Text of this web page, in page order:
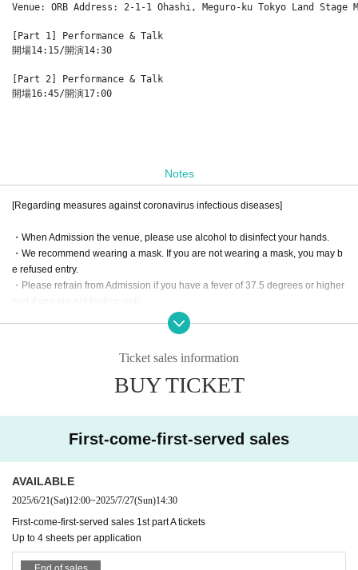
Venue: ORB Address: 2-1-1 Ohashi, Meguro-ku Tokyo Land Stage
[Part 1] Performance & Talk
開場14:15/開演14:30
[Part 2] Performance & Talk
開場16:45/開演17:00
Notes
[Regarding measures against coronavirus infectious diseases]
・When Admission the venue, please use alcohol to disinfect your hands.
・We recommend wearing a mask. If you are not wearing a mask, you may b
e refused entry.
・Please refrain from Admission if you have a fever of 37.5 degrees or higher
Ticket sales information
BUY TICKET
First-come-first-served sales
AVAILABLE
2025/6/21(Sat)12:00~2025/7/27(Sun)14:30
First-come-first-served sales 1st part A tickets
Up to 4 sheets per application